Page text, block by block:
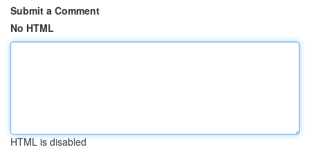
Submit a Comment
No HTML
HTML is disabled